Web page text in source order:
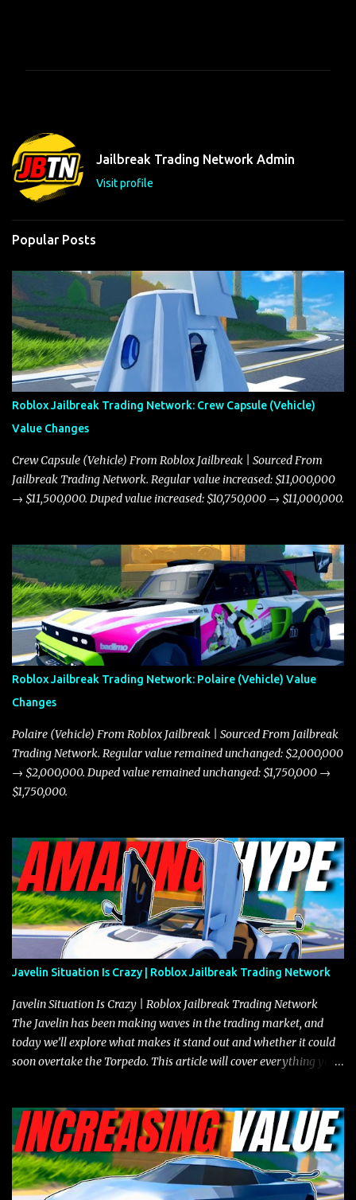
t
s
Jailbreak Trading Network Admin
Visit profile
Popular Posts
Roblox Jailbreak Trading Network: Crew Capsule (Vehicle)
Value Changes
Crew Capsule (Vehicle) From Roblox Jailbreak | Sourced From
Jailbreak Trading Network. Regular value increased: $11,000,000
→ $11,500,000. Duped value increased: $10,750,000 → $11,000,000.
Roblox Jailbreak Trading Network: Polaire (Vehicle) Value
Changes
Polaire (Vehicle) From Roblox Jailbreak | Sourced From Jailbreak
Trading Network. Regular value remained unchanged: $2,000,000
→ $2,000,000. Duped value remained unchanged: $1,750,000 →
$1,750,000.
Javelin Situation Is Crazy | Roblox Jailbreak Trading Network
Javelin Situation Is Crazy | Roblox Jailbreak Trading Network
The Javelin has been making waves in the trading market, and
today we’ll explore what makes it stand out and whether it could
soon overtake the Torpedo. This article will cover everything you
the Javelin and the Torpedo are among the fastest vehicles in the
game. The Torpedo has a slightly higher top speed, about five
miles per hour faster than the Javelin, which gives it a slight edge
in a straight-line race. However, the Javelin makes up for it with
better acceleration, making it more effective for maneuvering